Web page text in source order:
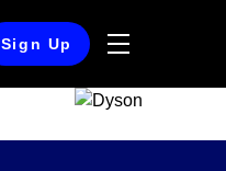
Sign Up